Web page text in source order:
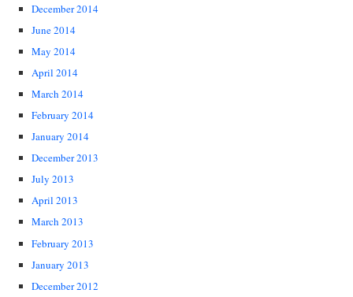
December 2014
June 2014
May 2014
April 2014
March 2014
February 2014
January 2014
December 2013
July 2013
April 2013
March 2013
February 2013
January 2013
December 2012